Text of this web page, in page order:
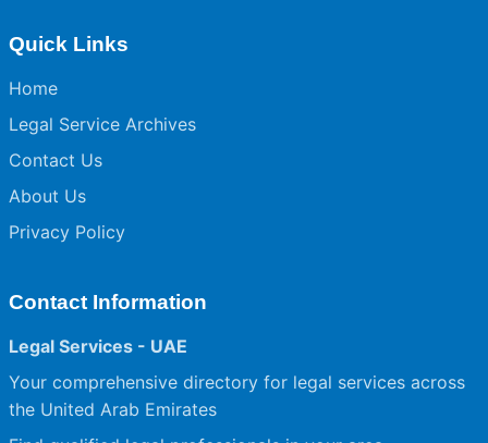
Quick Links
Home
Legal Service Archives
Contact Us
About Us
Privacy Policy
Contact Information
Legal Services - UAE
Your comprehensive directory for legal services across
the United Arab Emirates